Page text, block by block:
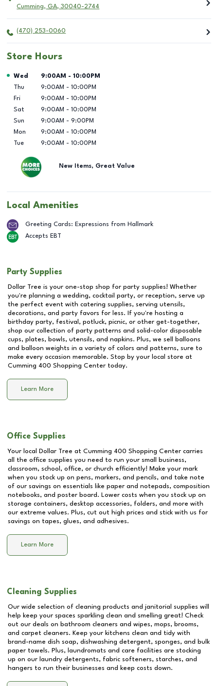
Cumming, GA, 30040-2744
(470) 253-0060
Store Hours
Day of the Week Hours
Wed 9:00AM - 10:00PM
Thu
9:00AM - 10:00PM
Fri
9:00AM - 10:00PM
Sat
9:00AM - 10:00PM
Sun
9:00AM - 9:00PM
Mon
9:00AM - 10:00PM
Tue
9:00AM - 10:00PM
New Items, Great Value
Local Amenities
Greeting Cards: Expressions from Hallmark
Accepts EBT
Party Supplies
Dollar Tree is your one-stop shop for party supplies! Whether
you're planning a wedding, cocktail party, or reception, serve up
the perfect event with catering supplies, serving utensils,
decorations, and party favors for less. If you're hosting a
birthday party, festival, potluck, picnic, or other get-together,
shop our collection of party patterns and solid-color disposable
cups, plates, bowls, utensils, and napkins. Plus, we sell balloons
and balloon weights in a variety of colors and patterns, sure to
make every occasion memorable. Stop by your local store at
Cumming 400 Shopping Center today.
Learn More
Office Supplies
Your local Dollar Tree at Cumming 400 Shopping Center carries
all the office supplies you need to run your small business,
classroom, school, office, or church efficiently! Make your mark
when you stock up on pens, markers, and pencils, and take note
of our savings on essentials like paper and notepads, composition
notebooks, and poster board. Lower costs when you stock up on
storage containers, desktop accessories, folders, and more with
our extreme values. Plus, cut out high prices and stick with us for
savings on tapes, glues, and adhesives.
Learn More
Cleaning Supplies
Our wide selection of cleaning products and janitorial supplies will
help keep your spaces sparkling clean and smelling great! Check
out our deals on bathroom cleaners and wipes, mops, brooms,
and carpet cleaners. Keep your kitchens clean and tidy with
brand-name dish soap, dishwashing detergent, sponges, and bulk
paper towels. Plus, laundromats and care facilities are stocking
up on our laundry detergents, fabric softeners, starches, and
hangers to run their businesses and keep costs down.